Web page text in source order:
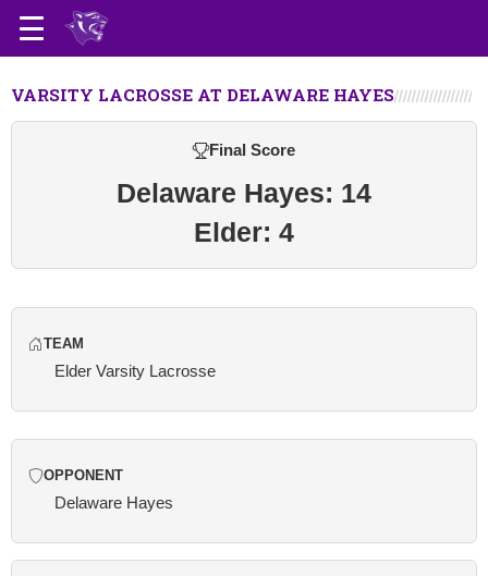
VARSITY LACROSSE AT DELAWARE HAYES
Final Score
Delaware Hayes: 14
Elder: 4
TEAM
Elder Varsity Lacrosse
OPPONENT
Delaware Hayes